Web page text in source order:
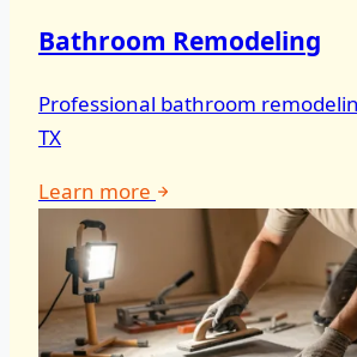
Bathroom Remodeling
Professional bathroom
TX
Learn more